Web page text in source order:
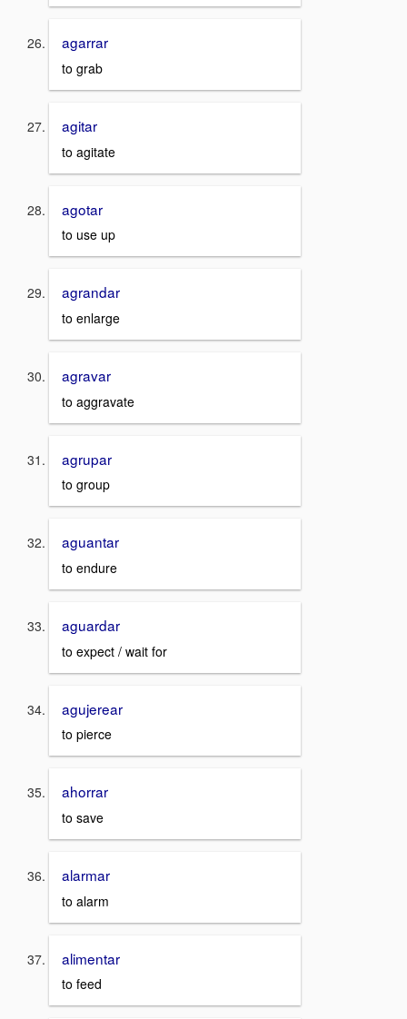
agarrar
to grab
agitar
to agitate
agotar
to use up
agrandar
to enlarge
agravar
to aggravate
agrupar
to group
aguantar
to endure
aguardar
to expect / wait for
agujerear
to pierce
ahorrar
to save
alarmar
to alarm
alimentar
to feed